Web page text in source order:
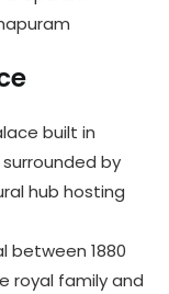
built in
by
hub hosting
between 1880
royal family and